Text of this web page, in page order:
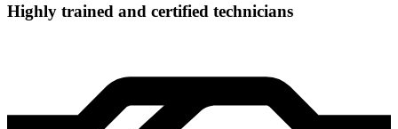
Highly trained and certified technicians